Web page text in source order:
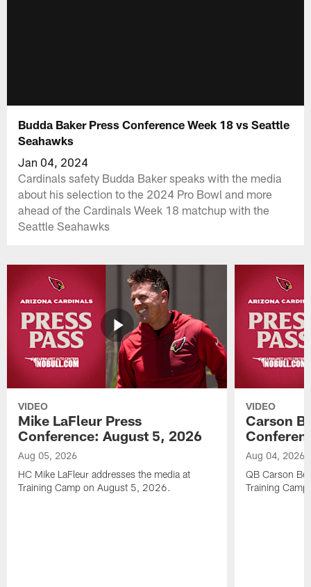
Budda Baker Press Conference Week 18 vs Seattle
Seahawks
Jan 04, 2024
Cardinals safety Budda Baker speaks with the media
about his selection to the 2024 Pro Bowl and more
ahead of the Cardinals Week 18 matchup with the
Seattle Seahawks
VIDEO
Mike LaFleur Press
Conference: August 5, 2026
Aug 05, 2026
HC Mike LaFleur addresses the media at
Training Camp on August 5, 2026.
VIDEO
Carson
Aug 04, 2026
QB Carson
Training